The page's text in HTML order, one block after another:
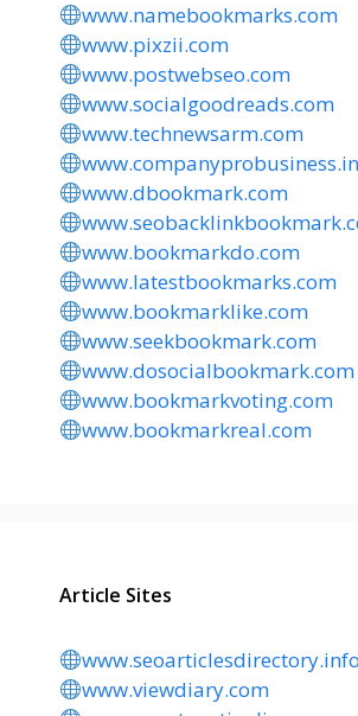
www.namebookmarks.com
www.pixzii.com
www.postwebseo.com
www.socialgoodreads.com
www.technewsarm.com
www.dbookmark.com
www.bookmarkdo.com
www.latestbookmarks.com
www.bookmarklike.com
www.seekbookmark.com
www.dosocialbookmark.com
www.bookmarkvoting.com
www.bookmarkreal.com
Article Sites
www.seoarticlesdirectory.info
www.viewdiary.com